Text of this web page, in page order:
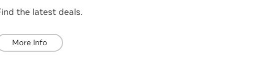
the latest deals.
More Info